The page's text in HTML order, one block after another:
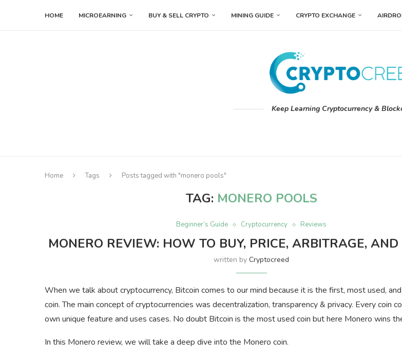
HOME MICROEARNING BUY & SELL CRYPTO MINING GUIDE CRYPTO EXCHANGE
Keep Learning Cryptocurrency &
Home Tags Posts tagged with "monero pools"
TAG: MONERO POOLS
Beginner’s Guide Cryptocurrency Reviews
MONERO REVIEW: HOW TO BUY, PRICE, ARBITRAGE,
written byCryptocreed
When we talk about cryptocurrency, Bitcoin comes to our mind because it is the first, most used,
coin. The main concept of cryptocurrencies was decentralization, transparency & privacy. Every coin
own unique feature and uses cases. No doubt Bitcoin is the most used coin but here Monero wins
In this Monero review, we will take a deep dive into the Monero coin.